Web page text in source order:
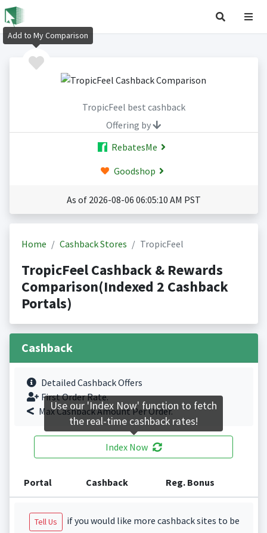
TropicFeel best cashback
Offering by
RebatesMe
Goodshop
As of 2026-08-06 06:05:10 AM PST
Home Cashback Stores TropicFeel
TropicFeel Cashback & Rewards
Comparison(Indexed 2 Cashback
Portals)
Cashback
Detailed Cashback Offers
First Order Rate.
Max Cashback Amount Per Order.
Index Now
Portal Cashback Reg. Bonus
Tell Us
if you would like more cashback sites to be
Add to My Comparison
Use our 'Index Now' function to fetch
the real-time cashback rates!